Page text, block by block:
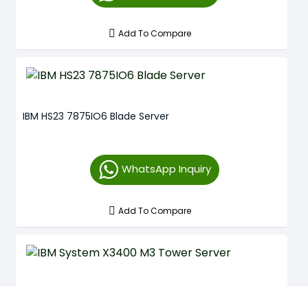
Add To Compare
IBM HS23 7875IO6 Blade Server
WhatsApp Inquiry
Add To Compare